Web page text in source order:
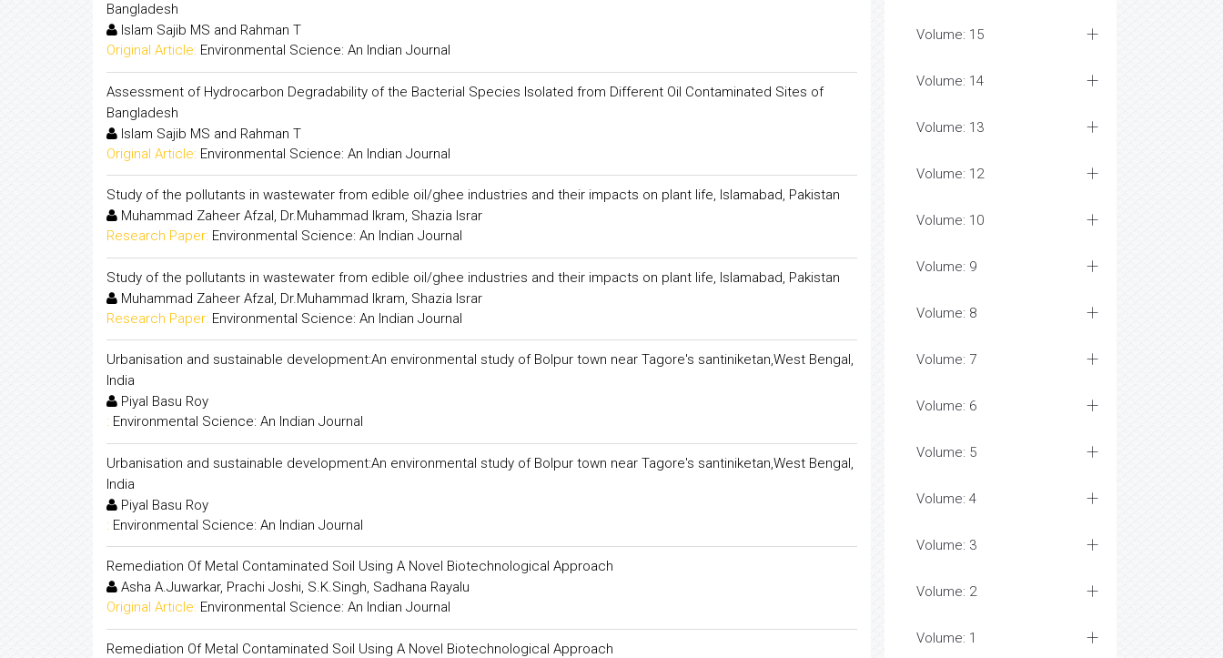
Bangladesh
Islam Sajib MS and Rahman T
Original Article: Environmental Science: An Indian Journal
Assessment of Hydrocarbon Degradability of the Bacterial Species Isolated from Different Oil Contaminated Sites of
Bangladesh
Islam Sajib MS and Rahman T
Original Article: Environmental Science: An Indian Journal
Study of the pollutants in wastewater from edible oil/ghee industries and their impacts on plant life, Islamabad, Pakistan
Muhammad Zaheer Afzal, Dr.Muhammad Ikram, Shazia Israr
Research Paper: Environmental Science: An Indian Journal
Study of the pollutants in wastewater from edible oil/ghee industries and their impacts on plant life, Islamabad, Pakistan
Muhammad Zaheer Afzal, Dr.Muhammad Ikram, Shazia Israr
Research Paper: Environmental Science: An Indian Journal
Urbanisation and sustainable development:An environmental study of Bolpur town near Tagore's santiniketan,West Bengal,
India
Piyal Basu Roy
: Environmental Science: An Indian Journal
Urbanisation and sustainable development:An environmental study of Bolpur town near Tagore's santiniketan,West Bengal,
India
Piyal Basu Roy
: Environmental Science: An Indian Journal
Remediation Of Metal Contaminated Soil Using A Novel Biotechnological Approach
Asha A.Juwarkar, Prachi Joshi, S.K.Singh, Sadhana Rayalu
Original Article: Environmental Science: An Indian Journal
Remediation Of Metal Contaminated Soil Using A Novel Biotechnological Approach
Volume: 15
Volume: 14
Volume: 13
Volume: 12
Volume: 10
Volume: 9
Volume: 8
Volume: 7
Volume: 6
Volume: 5
Volume: 4
Volume: 3
Volume: 2
Volume: 1